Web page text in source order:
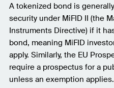
A tokenized bond is
security under MiFID II (the
Instruments Directive) if it
bond, meaning MiFID
apply. Similarly, the EU
require a prospectus for a
unless an exemption